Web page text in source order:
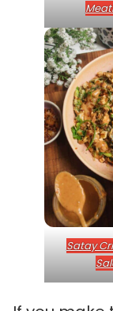
Satay